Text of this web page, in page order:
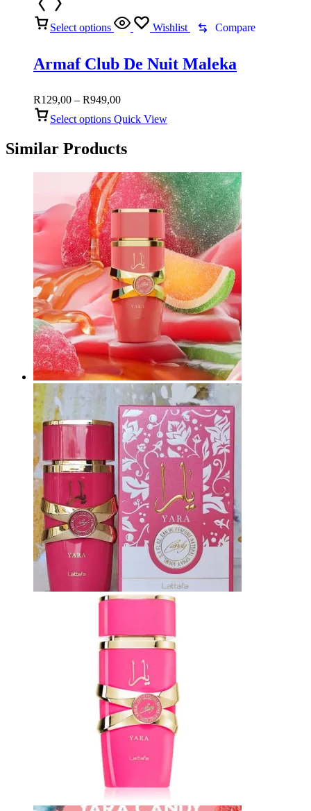
Select options Wishlist Compare
Armaf Club De Nuit Maleka
R129,00 – R949,00Price
R129,00
R949,00
Select options Quick View
Similar Products